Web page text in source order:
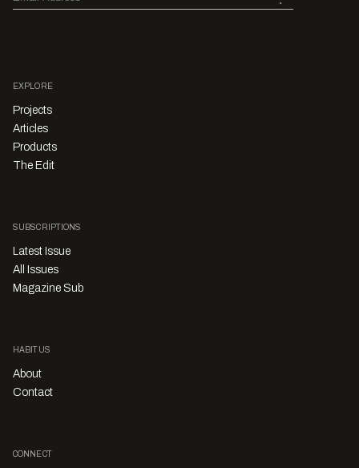
EXPLORE
Projects
Articles
Products
The Edit
SUBSCRIPTIONS
Latest Issue
All Issues
Magazine Sub
HABITUS
About
Contact
CONNECT